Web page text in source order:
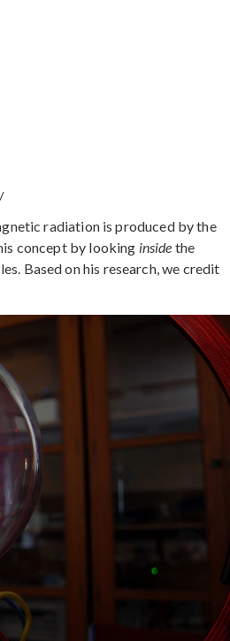
radiation is produced by the
concept by looking inside the
Based on his research, we credit